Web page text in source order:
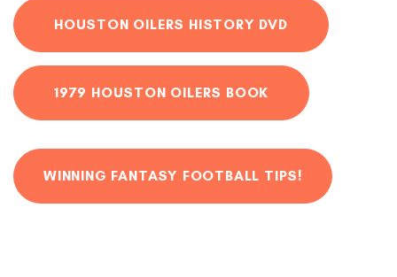
HOUSTON OILERS HISTORY DVD
1979 HOUSTON OILERS BOOK
WINNING FANTASY FOOTBALL TIPS!